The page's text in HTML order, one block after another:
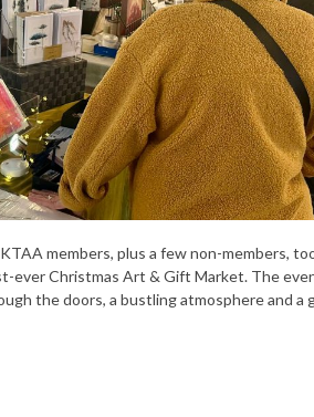
members, plus a few non-members,
ever Christmas Art & Gift Market. The
the doors, a bustling atmosphere and a